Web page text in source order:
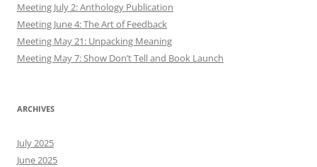
Meeting July 2: Anthology Publication
Meeting June 4: The Art of Feedback
Meeting May 21: Unpacking Meaning
Meeting May 7: Show Don’t Tell and Book Launch
ARCHIVES
July 2025
June 2025